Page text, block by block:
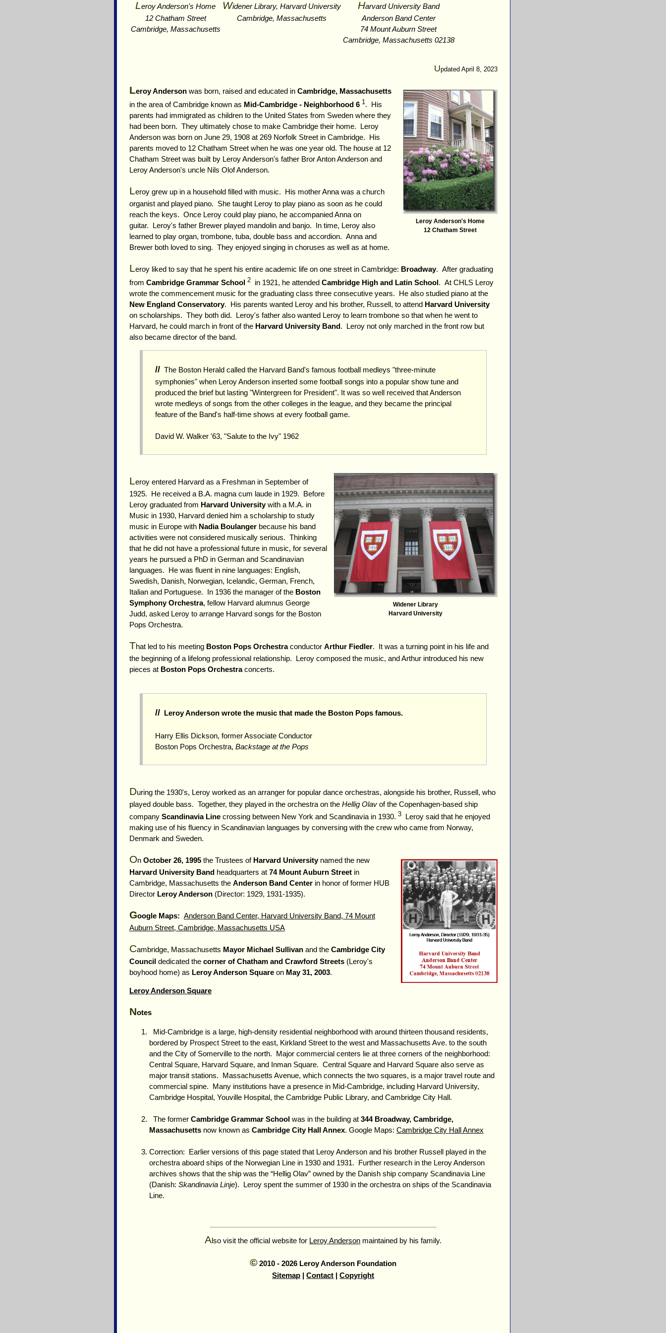
Leroy Anderson's Home
12 Chatham Street
Cambridge, Massachusetts
Widener Library, Harvard University
Cambridge, Massachusetts
Harvard University Band
Anderson Band Center
74 Mount Auburn Street
Cambridge, Massachusetts 02138
Updated April 8, 2023
Leroy Anderson's Home
12 Chatham Street
Leroy Andersonwas born, raised and educated in Cambridge, Massachusetts
in the area of Cambridge known as Mid-Cambridge - Neighborhood 6 1. His
parents had immigrated as children to the United States from Sweden where they
had been born. They ultimately chose to make Cambridge their home. Leroy
Anderson was born on June 29, 1908 at 269 Norfolk Street in Cambridge. His
parents moved to 12 Chatham Street when he was one year old. The house at 12
Chatham Street was built by Leroy Anderson's father Bror Anton Anderson and
Leroy Anderson's uncle Nils Olof Anderson.
Leroy grew up in a household filled with music. His mother Anna was a church
organist and played piano. She taught Leroy to play piano as soon as he could
reach the keys. Once Leroy could play piano, he accompanied Anna on
guitar. Leroy's father Brewer played mandolin and banjo. In time, Leroy also
learned to play organ, trombone, tuba, double bass and accordion. Anna and
Brewer both loved to sing. They enjoyed singing in choruses as well as at home.
Leroy liked to say that he spent his entire academic life on one street in Cambridge: Broadway. After graduating
from Cambridge Grammar School 2in 1921, he attended Cambridge High and Latin School. At CHLS Leroy
wrote the commencement music for the graduating class three consecutive years. He also studied piano at the
New England Conservatory. His parents wanted Leroy and his brother, Russell, to attend Harvard University
on scholarships. They both did. Leroy's father also wanted Leroy to learn trombone so that when he went to
Harvard, he could march in front of the Harvard University Band. Leroy not only marched in the front row but
also became director of the band.
// The Boston Herald called the Harvard Band's famous football medleys "three-minute
symphonies" when Leroy Anderson inserted some football songs into a popular show tune and
produced the brief but lasting "Wintergreen for President". It was so well received that Anderson
wrote medleys of songs from the other colleges in the league, and they became the principal
feature of the Band's half-time shows at every football game.
David W. Walker '63, "Salute to the Ivy" 1962
Widener Library
Harvard University
Leroy entered Harvard as a Freshman in September of
1925. He received a B.A. magna cum laude in 1929. Before
Leroy graduated from Harvard Universitywith a M.A. in
Music in 1930, Harvard denied him a scholarship to study
music in Europe with Nadia Boulangerbecause his band
activities were not considered musically serious. Thinking
that he did not have a professional future in music, for several
years he pursued a PhD in German and Scandinavian
languages. He was fluent in nine languages: English,
Swedish, Danish, Norwegian, Icelandic, German, French,
Italian and Portuguese. In 1936 the manager of the Boston
Symphony Orchestra, fellow Harvard alumnus George
Judd, asked Leroy to arrange Harvard songs for the Boston
Pops Orchestra.
That led to his meeting Boston Pops Orchestraconductor Arthur Fiedler. It was a turning point in his life and
the beginning of a lifelong professional relationship. Leroy composed the music, and Arthur introduced his new
pieces at Boston Pops Orchestraconcerts.
// Leroy Anderson wrote the music that made the Boston Pops famous.
Harry Ellis Dickson, former Associate Conductor
Boston Pops Orchestra,Backstage at the Pops
During the 1930's, Leroy worked as an arranger for popular dance orchestras, alongside his brother, Russell, who
played double bass. Together, they played in the orchestra on the Hellig Olavof the Copenhagen-based ship
company Scandinavia Linecrossing between New York and Scandinavia in 1930. 3Leroy said that he enjoyed
making use of his fluency in Scandinavian languages by conversing with the crew who came from Norway,
Denmark and Sweden.
On October 26, 1995the Trustees of Harvard Universitynamed the new
Harvard University Bandheadquarters at 74 Mount Auburn Streetin
Cambridge, Massachusetts the Anderson Band Centerin honor of former HUB
Director Leroy Anderson(Director: 1929, 1931-1935).
Google Maps: Anderson Band Center, Harvard University Band, 74 Mount
Auburn Street, Cambridge, Massachusetts USA
Cambridge, Massachusetts Mayor Michael Sullivanand the Cambridge City
Councildedicated the corner of Chatham and Crawford Streets(Leroy's
boyhood home) as Leroy Anderson Squareon May 31, 2003.
Leroy Anderson Square
Notes
Mid-Cambridge is a large, high-density residential neighborhood with around thirteen thousand residents,
bordered by Prospect Street to the east, Kirkland Street to the west and Massachusetts Ave. to the south
and the City of Somerville to the north. Major commercial centers lie at three corners of the neighborhood:
Central Square, Harvard Square, and Inman Square. Central Square and Harvard Square also serve as
major transit stations. Massachusetts Avenue, which connects the two squares, is a major travel route and
commercial spine. Many institutions have a presence in Mid-Cambridge, including Harvard University,
Cambridge Hospital, Youville Hospital, the Cambridge Public Library, and Cambridge City Hall.
The former Cambridge Grammar Schoolwas in the building at 344 Broadway, Cambridge,
Massachusettsnow known as Cambridge City Hall Annex. Google Maps: Cambridge City Hall Annex
Correction: Earlier versions of this page stated that Leroy Anderson and his brother Russell played in the
orchestra aboard ships of the Norwegian Line in 1930 and 1931. Further research in the Leroy Anderson
archives shows that the ship was the Hellig Olav owned by the Danish ship company Scandinavia Line
(Danish: Skandinavia Linje). Leroy spent the summer of 1930 in the orchestra on ships of the Scandinavia
Line.
Also visit the official website for Leroy Anderson maintained by his family.
© 2010 - 2026 Leroy Anderson Foundation
Sitemap |Contact |Copyright